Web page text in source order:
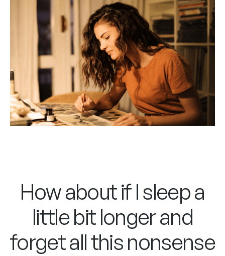
How about if I sleep a
little bit longer and
forget all this nonsense